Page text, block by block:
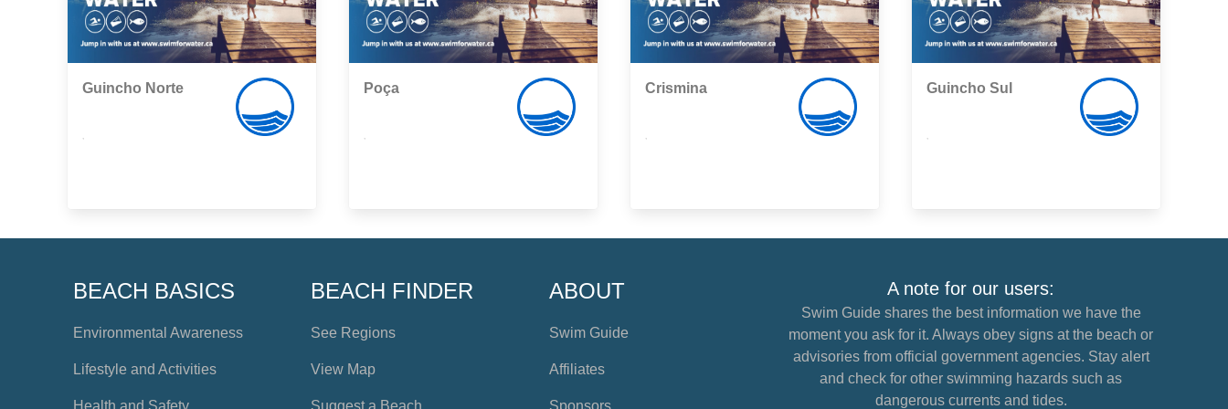
Guincho Norte Poça Crismina Guincho Sul
BEACH BASICS
Environmental Awareness
Lifestyle and Activities
Health and Safety
BEACH FINDER
See Regions
View Map
Suggest a Beach
ABOUT
Swim Guide
Affiliates
Sponsors
A note for our users:
Swim Guide shares the best information we have the
moment you ask for it. Always obey signs at the beach or
advisories from official government agencies. Stay alert
and check for other swimming hazards such as
dangerous currents and tides.